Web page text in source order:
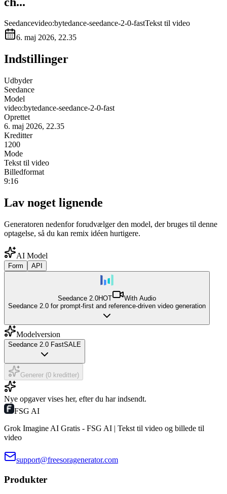
Seedancevideo:bytedance-seedance-2-0-fastTekst til video
6. maj 2026, 22.35
Indstillinger
Udbyder
Seedance
Model
video:bytedance-seedance-2-0-fast
Oprettet
6. maj 2026, 22.35
Kreditter
1200
Mode
Tekst til video
Billedformat
9:16
Lav noget lignende
Generatoren nedenfor forudvælger den model, der bruges til denne
optagelse, så du kan remix idéen hurtigere.
AI Model
Form API
Seedance 2.0HOT
With Audio
Seedance 2.0 for prompt-first and reference-driven video generation
Modelversion
Seedance 2.0 FastSALE
Generer (0 kreditter)
Nye opgaver vises her, efter du har indsendt.
FSG AI
Grok Imagine AI Gratis - FSG AI | Tekst til video og billede til
video
support@freesoragenerator.com
Produkter